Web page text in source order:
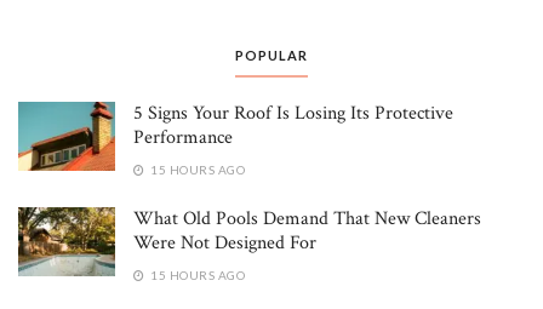
POPULAR
5 Signs Your Roof Is Losing Its Protective
Performance
15 HOURS AGO
What Old Pools Demand That New Cleaners
Were Not Designed For
15 HOURS AGO